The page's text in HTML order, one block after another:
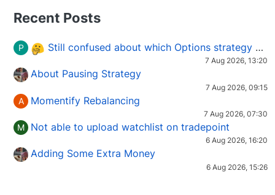
Recent Posts
P Still confused about which Options strategy to use in different market conditions?
7 Aug 2026, 13:20
About Pausing Strategy
7 Aug 2026, 09:15
A Momentify Rebalancing
7 Aug 2026, 07:30
M Not able to upload watchlist on tradepoint
6 Aug 2026, 16:20
Adding Some Extra Money
6 Aug 2026, 15:26